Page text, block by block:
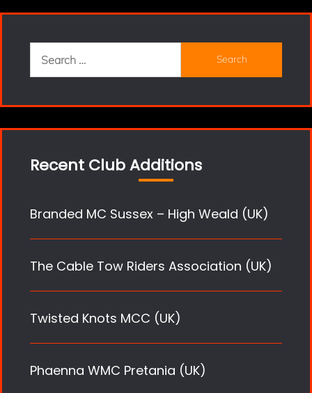
Search
for:
Recent Club Additions
Branded MC Sussex – High Weald (UK)
The Cable Tow Riders Association (UK)
Twisted Knots MCC (UK)
Phaenna WMC Pretania (UK)